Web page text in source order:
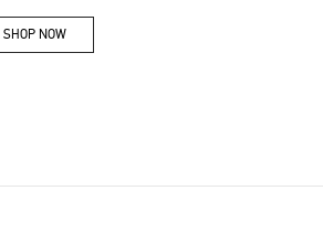
SHOP NOWLink Opens in New Tab